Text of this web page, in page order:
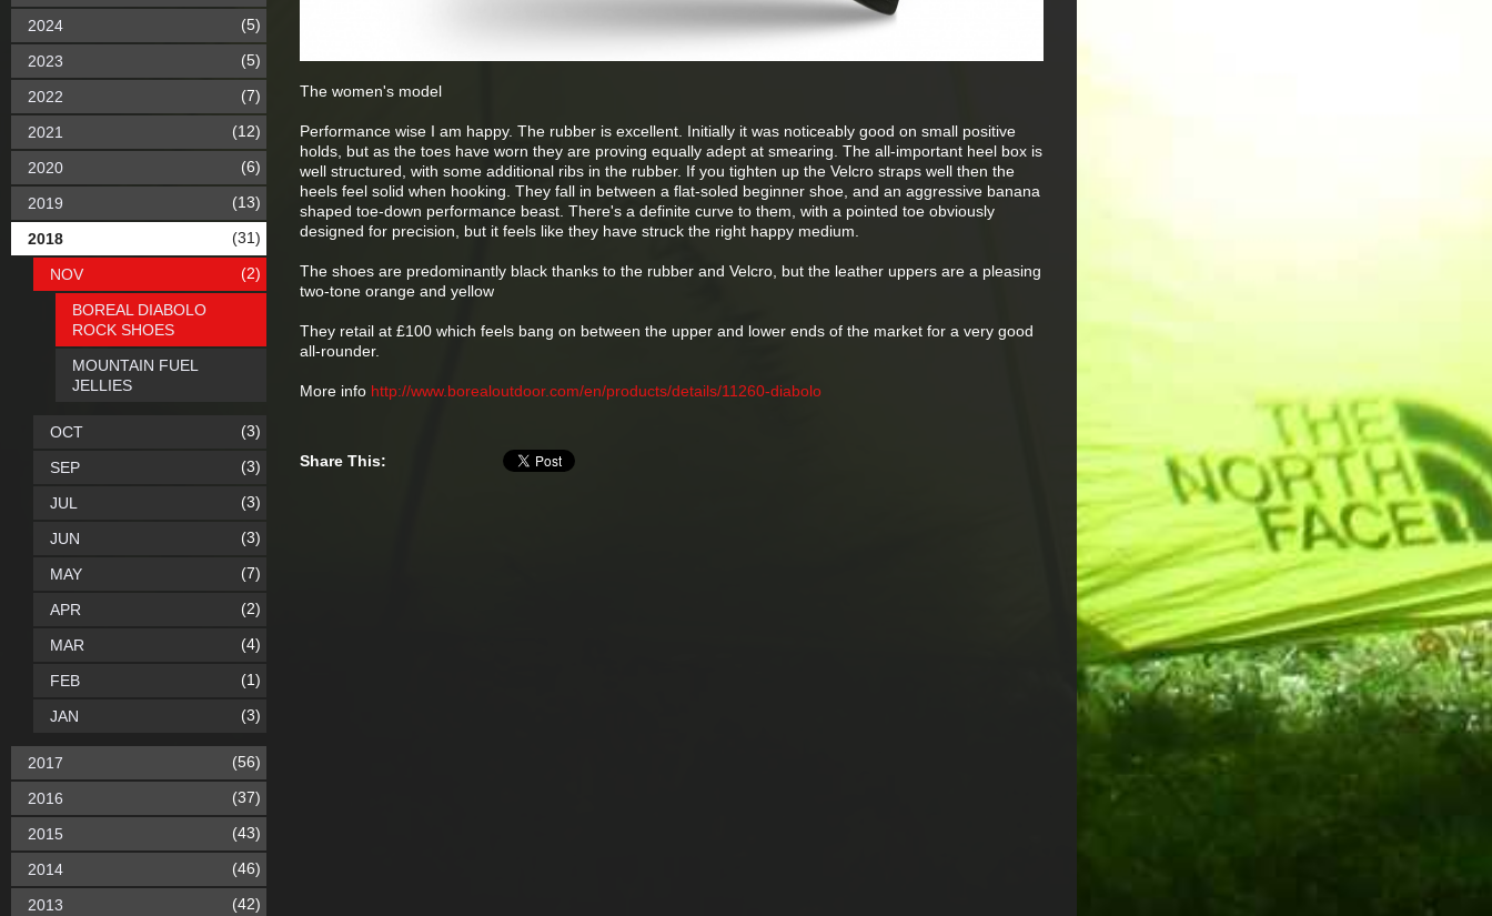
The women's model
Performance wise I am happy. The rubber is excellent. Initially it was noticeably good on small positive
holds, but as the toes have worn they are proving equally adept at smearing. The all-important heel box is
well structured, with some additional ribs in the rubber. If you tighten up the Velcro straps well then the
heels feel solid when hooking. They fall in between a flat-soled beginner shoe, and an aggressive banana
shaped toe-down performance beast. There's a definite curve to them, with a pointed toe obviously
designed for precision, but it feels like they have struck the right happy medium.
The shoes are predominantly black thanks to the rubber and Velcro, but the leather uppers are a pleasing
two-tone orange and yellow
They retail at £100 which feels bang on between the upper and lower ends of the market for a very good
all-rounder.
More info http://www.borealoutdoor.com/en/products/details/11260-diabolo
Share This:
2024 (5)
2023 (5)
2022 (7)
2021 (12)
2020 (6)
2019 (13)
2018 (31)
NOV (2)
BOREAL DIABOLO
ROCK SHOES
MOUNTAIN FUEL
JELLIES
OCT (3)
SEP (3)
JUL (3)
JUN (3)
MAY (7)
APR (2)
MAR (4)
FEB (1)
JAN (3)
2017 (56)
2016 (37)
2015 (43)
2014 (46)
2013 (42)